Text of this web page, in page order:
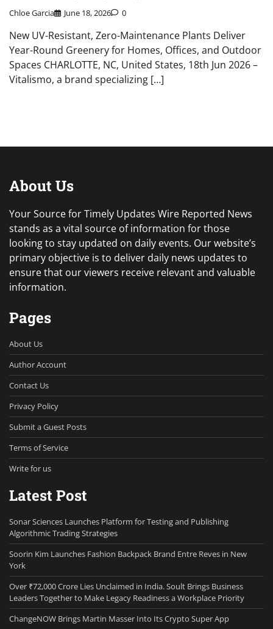
Chloe Garcia June 18, 2026 0
New UV-Resistant, Zero-Maintenance Plants Deliver
Year-Round Greenery for Homes, Offices, and Outdoor
Spaces CHARLOTTE, NC, United States, 18th Jun 2026 –
Vitalismo, a brand specializing […]
About Us
Your Source for Timely Updates Wire Reported News
stands as a vital source of information for those
looking to stay updated on daily events. Our website’s
primary objective is to deliver daily news updates to
ensure that our viewers receive relevant and valuable
information.
Pages
About Us
Author Account
Contact Us
Privacy Policy
Submit a Guest Posts
Terms of Service
Write for us
Latest Post
Sonar Sciences Launches Platform for Testing and Publishing
Algorithmic Trading Strategies
Soorin Kim Launches Fashion Backpack Brand Entre Reves in New
York
Over ₹72,000 Crore Lies Unclaimed in India. Soult Brings Business
Leaders Together to Make Legacy Readiness a Workplace Priority
ChangeNOW Brings Martin Masser Into Its Crypto Super App